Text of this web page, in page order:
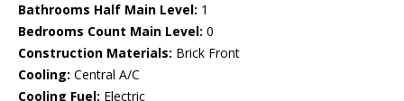
Bathrooms Half Main Level: 1
Bedrooms Count Main Level: 0
Construction Materials: Brick Front
Cooling: Central A/C
Cooling Fuel: Electric